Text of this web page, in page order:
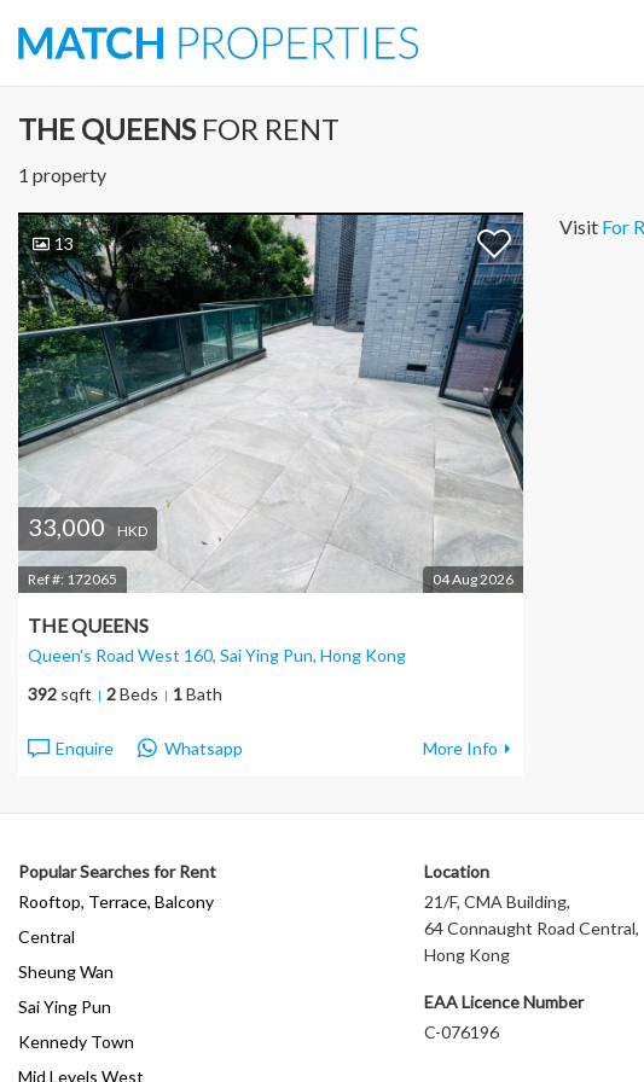
THE QUEENS FOR RENT
1 property
13
33,000 HKD
Ref #: 172065 04 Aug 2026
THE QUEENS
Queen's Road West 160, Sai Ying Pun, Hong Kong
392 sqft 2Beds 1Bath
Enquire Whatsapp More Info
Visit For
Popular Searches for Rent
Rooftop, Terrace, Balcony
Central
Sheung Wan
Sai Ying Pun
Kennedy Town
Mid Levels West
Location
21/F, CMA Building,
64 Connaught Road Central,
Hong Kong
EAA Licence Number
C-076196